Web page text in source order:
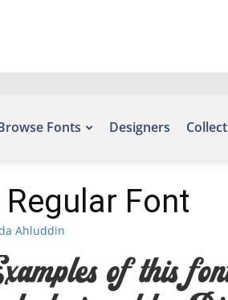
Fonts Designers
Font
Ahluddin
of this font